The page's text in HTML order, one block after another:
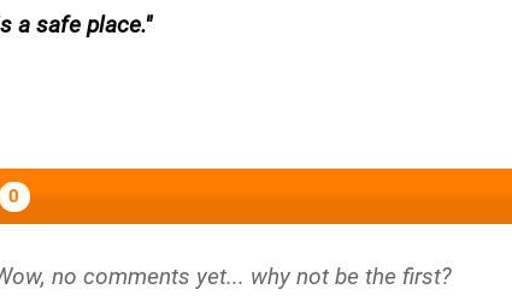
a safe place.
0